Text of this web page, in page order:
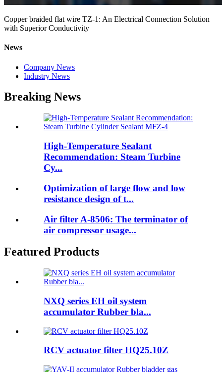
Copper braided flat wire TZ-1: An Electrical Connection Solution
with Superior Conductivity
News
Company News
Industry News
Breaking News
High-Temperature Sealant
Recommendation: Steam Turbine
Cy...
Optimization of large flow and low
resistance design of t...
Air filter A-8506: The terminator of
air compressor usage...
Featured Products
NXQ series EH oil system
accumulator Rubber bla...
RCV actuator filter HQ25.10Z